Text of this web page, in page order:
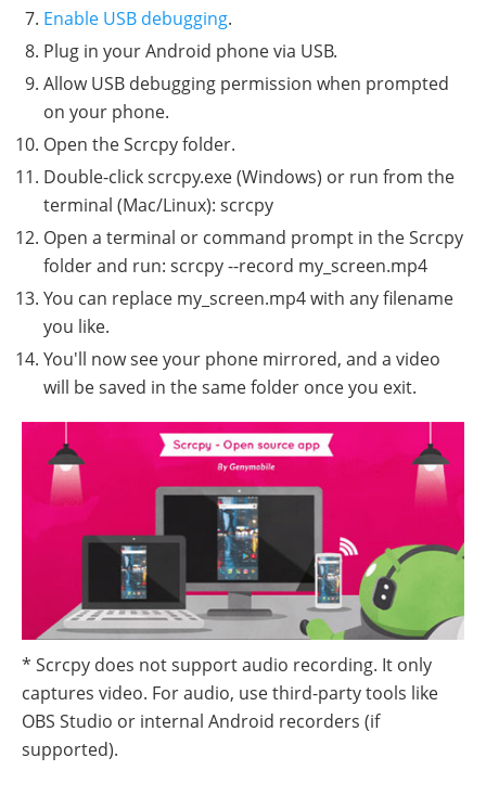
Enable USB debugging.
Plug in your Android phone via USB.
Allow USB debugging permission when prompted
on your phone.
Open the Scrcpy folder.
Double-click scrcpy.exe (Windows) or run from the
terminal (Mac/Linux): scrcpy
Open a terminal or command prompt in the Scrcpy
folder and run: scrcpy --record my_screen.mp4
You can replace my_screen.mp4 with any filename
you like.
You'll now see your phone mirrored, and a video
will be saved in the same folder once you exit.
* Scrcpy does not support audio recording. It only
captures video. For audio, use third-party tools like
OBS Studio or internal Android recorders (if
supported).